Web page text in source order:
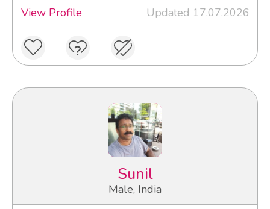
View Profile
Updated 17.07.2026
Sunil
Male, India